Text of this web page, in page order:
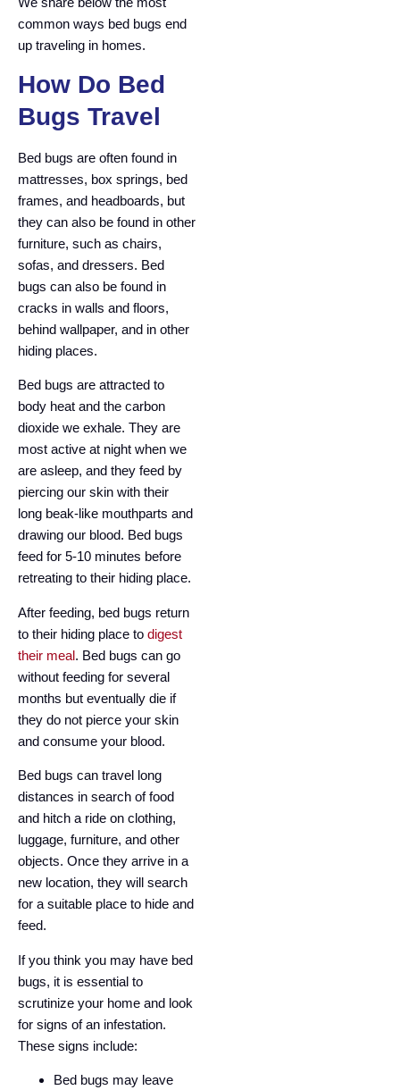
common ways bed bugs end
up traveling in homes.
How Do Bed
Bugs Travel
Bed bugs are often found in
mattresses, box springs, bed
frames, and headboards, but
they can also be found in other
furniture, such as chairs,
sofas, and dressers. Bed
bugs can also be found in
cracks in walls and floors,
behind wallpaper, and in other
hiding places.
Bed bugs are attracted to
body heat and the carbon
dioxide we exhale. They are
most active at night when we
are asleep, and they feed by
piercing our skin with their
long beak-like mouthparts and
drawing our blood. Bed bugs
feed for 5-10 minutes before
retreating to their hiding place.
After feeding, bed bugs return
to their hiding place to digest
their meal. Bed bugs can go
without feeding for several
months but eventually die if
they do not pierce your skin
and consume your blood.
Bed bugs can travel long
distances in search of food
and hitch a ride on clothing,
luggage, furniture, and other
objects. Once they arrive in a
new location, they will search
for a suitable place to hide and
feed.
If you think you may have bed
bugs, it is essential to
scrutinize your home and look
for signs of an infestation.
These signs include:
Bed bugs may leave